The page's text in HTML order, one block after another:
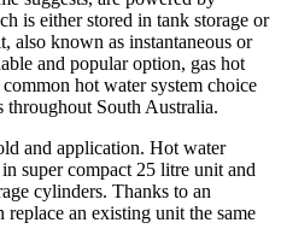
is either stored in tank storage or
also known as instantaneous or
and popular option, gas hot
hot water system choice
throughout South Australia.
and application. Hot water
super compact 25 litre unit and
cylinders. Thanks to an
an existing unit the same